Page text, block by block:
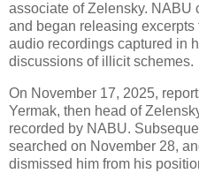
associate of Zelensky. NABU
and began releasing excerpts
audio recordings captured in
discussions of illicit schemes.
On November 17, 2025,
Yermak, then head of
recorded by NABU.
searched on November 28,
dismissed him from his